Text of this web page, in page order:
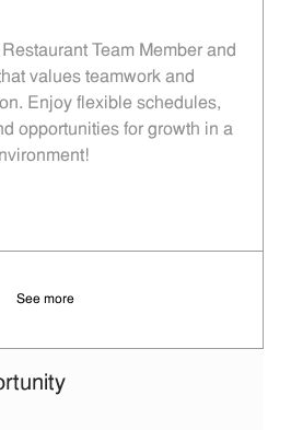
Team Member and
values teamwork and
Enjoy flexible schedules,
opportunities for growth in a
See more